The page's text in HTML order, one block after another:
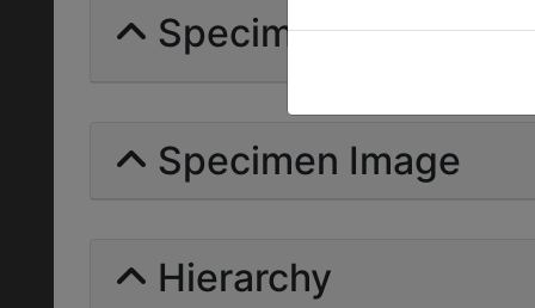
Specimens | Count:
Specimen Image
Hierarchy